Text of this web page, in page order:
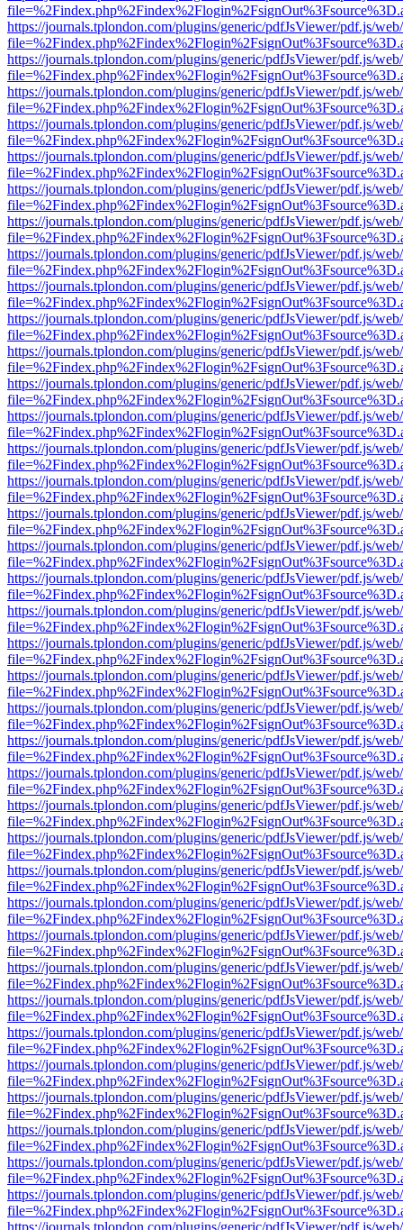
https://journals.tplondon.com/plugins/generic/pdfJsViewer/pdf.js/
https://journals.tplondon.com/plugins/generic/pdfJsViewer/pdf.js/
https://journals.tplondon.com/plugins/generic/pdfJsViewer/pdf.js/
https://journals.tplondon.com/plugins/generic/pdfJsViewer/pdf.js/
https://journals.tplondon.com/plugins/generic/pdfJsViewer/pdf.js/
https://journals.tplondon.com/plugins/generic/pdfJsViewer/pdf.js/
https://journals.tplondon.com/plugins/generic/pdfJsViewer/pdf.js/
https://journals.tplondon.com/plugins/generic/pdfJsViewer/pdf.js/
https://journals.tplondon.com/plugins/generic/pdfJsViewer/pdf.js/
https://journals.tplondon.com/plugins/generic/pdfJsViewer/pdf.js/
https://journals.tplondon.com/plugins/generic/pdfJsViewer/pdf.js/
https://journals.tplondon.com/plugins/generic/pdfJsViewer/pdf.js/
https://journals.tplondon.com/plugins/generic/pdfJsViewer/pdf.js/
https://journals.tplondon.com/plugins/generic/pdfJsViewer/pdf.js/
https://journals.tplondon.com/plugins/generic/pdfJsViewer/pdf.js/
https://journals.tplondon.com/plugins/generic/pdfJsViewer/pdf.js/
https://journals.tplondon.com/plugins/generic/pdfJsViewer/pdf.js/
https://journals.tplondon.com/plugins/generic/pdfJsViewer/pdf.js/
https://journals.tplondon.com/plugins/generic/pdfJsViewer/pdf.js/
https://journals.tplondon.com/plugins/generic/pdfJsViewer/pdf.js/
https://journals.tplondon.com/plugins/generic/pdfJsViewer/pdf.js/
https://journals.tplondon.com/plugins/generic/pdfJsViewer/pdf.js/
https://journals.tplondon.com/plugins/generic/pdfJsViewer/pdf.js/
https://journals.tplondon.com/plugins/generic/pdfJsViewer/pdf.js/
https://journals.tplondon.com/plugins/generic/pdfJsViewer/pdf.js/
https://journals.tplondon.com/plugins/generic/pdfJsViewer/pdf.js/
https://journals.tplondon.com/plugins/generic/pdfJsViewer/pdf.js/
https://journals.tplondon.com/plugins/generic/pdfJsViewer/pdf.js/
https://journals.tplondon.com/plugins/generic/pdfJsViewer/pdf.js/
https://journals.tplondon.com/plugins/generic/pdfJsViewer/pdf.js/
https://journals.tplondon.com/plugins/generic/pdfJsViewer/pdf.js/
https://journals.tplondon.com/plugins/generic/pdfJsViewer/pdf.js/
https://journals.tplondon.com/plugins/generic/pdfJsViewer/pdf.js/
https://journals.tplondon.com/plugins/generic/pdfJsViewer/pdf.js/
https://journals.tplondon.com/plugins/generic/pdfJsViewer/pdf.js/
https://journals.tplondon.com/plugins/generic/pdfJsViewer/pdf.js/
https://journals.tplondon.com/plugins/generic/pdfJsViewer/pdf.js/
https://journals.tplondon.com/plugins/generic/pdfJsViewer/pdf.js/